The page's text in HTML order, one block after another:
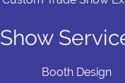
Show
Booth Design